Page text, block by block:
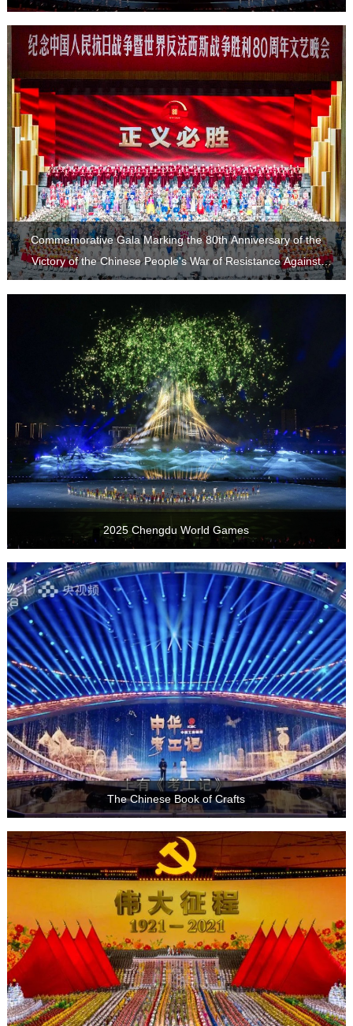
Japanese Aggression and the World Anti-Fascist War
2025 Chengdu World Games
The Chinese Book of Crafts